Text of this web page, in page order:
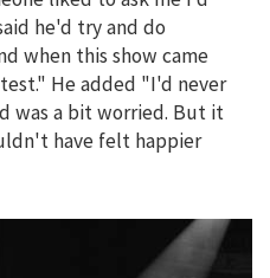
he'd try and do
when this show came
He added "I'd never
was a bit worried. But it
have felt happier